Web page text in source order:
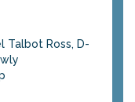
Talbot Ross, D-